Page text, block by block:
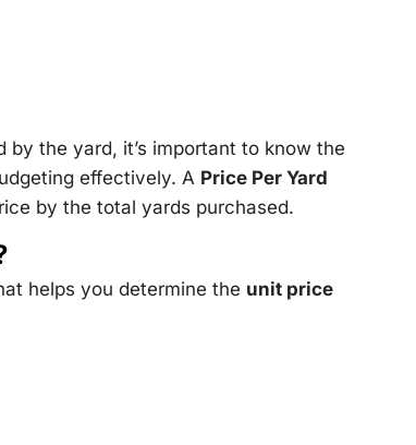
the yard, it’s important to know the
effectively. A Price Per Yard
by the total yards purchased.
helps you determine the unit price